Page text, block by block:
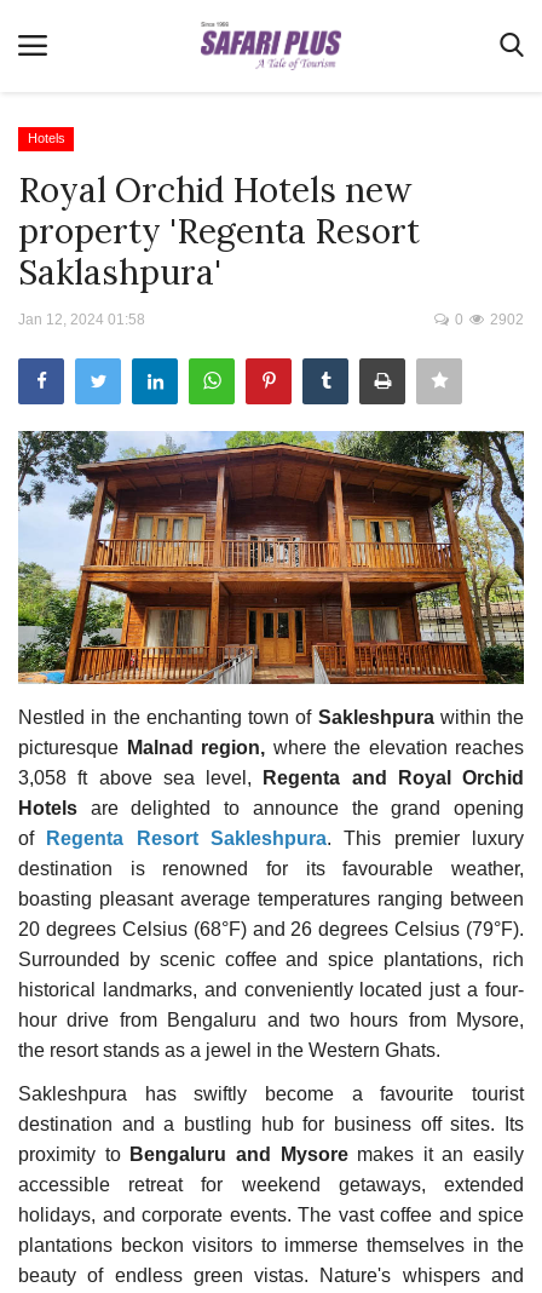
Home
Terms & Conditions
News
Videos
Destination
E-Paper
Real Estate
Travel Directory
About Us
Login
Register
Hotels
Royal Orchid Hotels new
property 'Regenta Resort
Saklashpura'
Jan 12, 2024 01:58 2902
0
Nestled in the enchanting town of Sakleshpura within the
picturesque Malnad region, where the elevation reaches
3,058 ft above sea level,
Regenta and Royal Orchid
Hotels are delighted to announce the grand opening
of
Regenta Resort Sakleshpura. This premier luxury
destination is renowned for its favourable weather,
boasting pleasant average temperatures ranging between
20 degrees Celsius (68°F) and 26 degrees Celsius (79°F).
Surrounded by scenic coffee and spice plantations, rich
historical landmarks, and conveniently located just a four-
hour drive from Bengaluru and two hours from Mysore,
the resort stands as a jewel in the Western Ghats.
Sakleshpura has swiftly become a favourite tourist
destination and a bustling hub for business off sites. Its
proximity to Bengaluru and Mysore makes it an easily
accessible retreat for weekend getaways, extended
holidays, and corporate events. The vast coffee and spice
plantations beckon visitors to immerse themselves in the
beauty of endless green vistas. Nature's whispers and